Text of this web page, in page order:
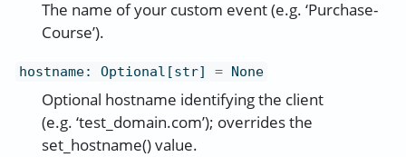
The name of your custom event (e.g. ‘Purchase-
Course’).
hostname: Optional[str] = None
Optional hostname identifying the client
(e.g. ‘test_domain.com’); overrides the
set_hostname() value.